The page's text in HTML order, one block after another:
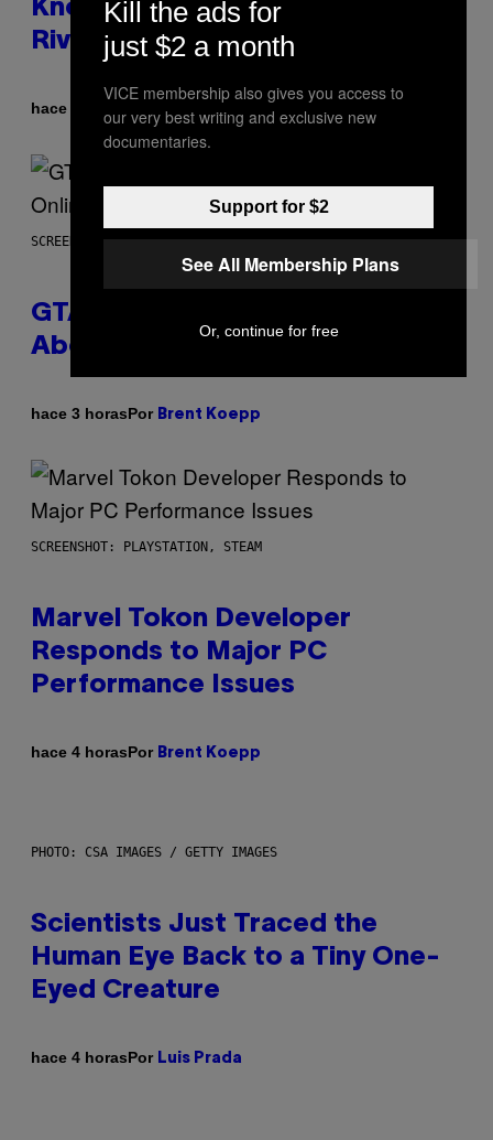
Know About The Newest Marvel
Rivals Character
hace 3 horas Denny Connolly
SCREENSHOT: ROCKSTAR GAMES
GTA 6 Gets Concerning Update
About GTA Online Release Date
hace 3 horasPor Brent Koepp
SCREENSHOT: PLAYSTATION, STEAM
Marvel Tokon Developer
Responds to Major PC
Performance Issues
hace 4 horasPor Brent Koepp
PHOTO: CSA IMAGES / GETTY IMAGES
Scientists Just Traced the
Human Eye Back to a Tiny One-
Eyed Creature
hace 4 horasPor Luis Prada
Kill the ads for
just $2 a month
VICE membership also gives you access to
our very best writing and exclusive new
documentaries.
Support for $2
See All Membership Plans
Or, continue for free